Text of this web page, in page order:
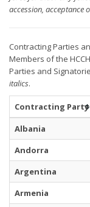
accession, acceptance
Contracting Parties
Members of the
Parties and
italics.
Contracting Party
Albania
Andorra
Argentina
Armenia